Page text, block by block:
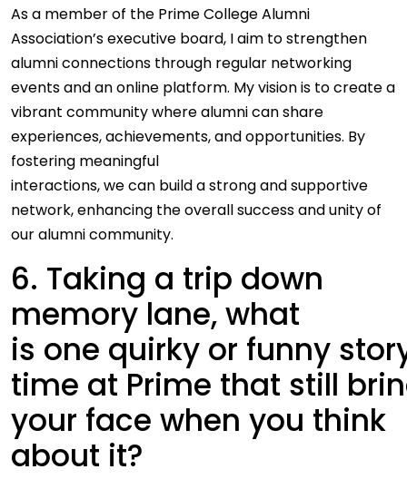
As a member of the Prime College Alumni
Association’s executive board, I aim to strengthen
alumni connections through regular networking
events and an online platform. My vision is to create a
vibrant community where alumni can share
experiences, achievements, and opportunities. By
fostering meaningful
interactions, we can build a strong and supportive
network, enhancing the overall success and unity of
our alumni community.
6. Taking a trip down
memory lane, what
is one quirky or funny
time at Prime that still
your face when you think
about it?